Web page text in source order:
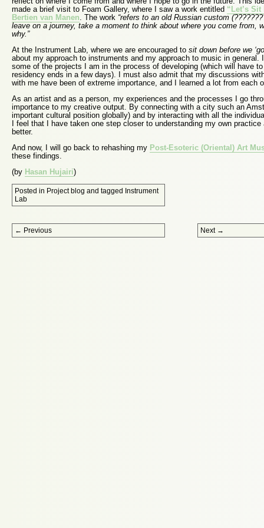
made a brief visit to Foam Gallery, where I saw a work entitled “Let’s
Bertien van Manen . The work “refers to an old Russian custom
leave on a journey, take a moment to think about where you come from,
why.”
At the Instrument Lab, where we are encouraged to sit down before we
about my approach to instruments and my approach to music in general.
some of the projects I am in the process of developing (which will have
residency ends in a few days). I must also admit that my discussions
with me have been of extreme importance, and I learned a lot from each
As an artist and as a person, my experiences and the processes I go
importance to my creative output. By connecting with a city such an
important cultural position globally) and by interacting with all the
I feel that I have taken one step closer to understanding my own
better.
And now, I will go back to rehashing my Post-Esoteric (Oriental) Art
these findings.
(by Hasan Hujairi)
Posted in Project blog and tagged Instrument
Lab
Post navigation
← Previous Next →